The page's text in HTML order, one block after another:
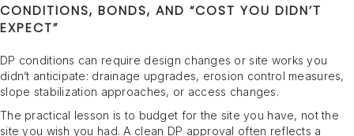
CONDITIONS, BONDS, AND “COST YOU DIDN’T
EXPECT”
DP conditions can require design changes or site works you
didn’t anticipate: drainage upgrades, erosion control measures,
slope stabilization approaches, or access changes.
The practical lesson is to budget for the site you have, not the
site you wish you had. A clean DP approval often reflects a